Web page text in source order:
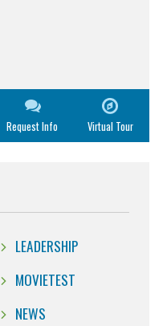
Request Info Virtual Tour
LEADERSHIP
MOVIETEST
NEWS